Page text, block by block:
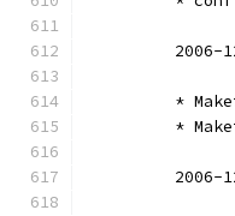
*
*